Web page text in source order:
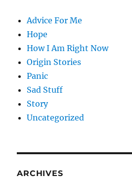
Advice For Me
Hope
How I Am Right Now
Origin Stories
Panic
Sad Stuff
Story
Uncategorized
ARCHIVES